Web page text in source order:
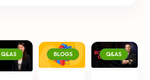
Q&AS BLOGS Q&AS